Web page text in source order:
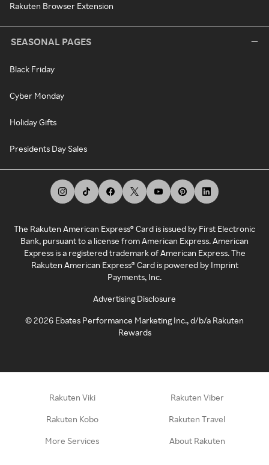
Rakuten Browser Extension
SEASONAL PAGES
Black Friday
Cyber Monday
Holiday Gifts
Presidents Day Sales
The Rakuten American Express® Card is issued by First Electronic
Bank, pursuant to a license from American Express. American
Express is a registered trademark of American Express. The
Rakuten American Express® Card is powered by Imprint
Payments, Inc.
Advertising Disclosure
©2026 Ebates Performance Marketing Inc., d/b/a Rakuten
Rewards
Rakuten Viki Rakuten Viber
Rakuten Kobo Rakuten Travel
More Services About Rakuten